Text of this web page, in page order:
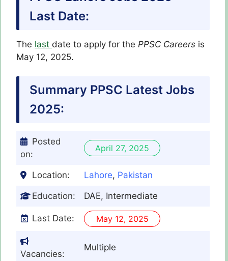
Last Date:
The last date to apply for the PPSC Careers is
May 12, 2025.
Summary PPSC Latest Jobs
2025:
Posted
on:
April 27, 2025
Location: Lahore, Pakistan
Education: DAE, Intermediate
Last Date: May 12, 2025
Vacancies:
Multiple